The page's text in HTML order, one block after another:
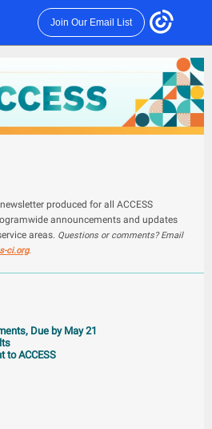
Join Our Email List
produced for all ACCESS
announcements and updates
areas. Questions or comments? Email
ci.org.
Due by May 21
to ACCESS